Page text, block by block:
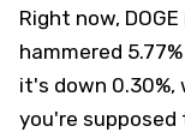
Right now,
hammered
it's down
you're supposed